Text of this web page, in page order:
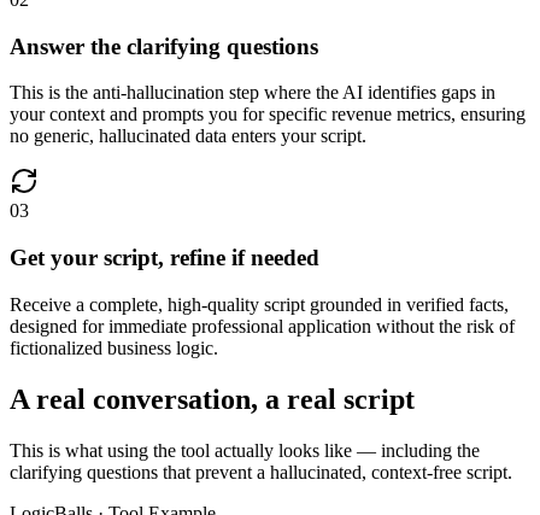
Answer the clarifying questions
This is the anti-hallucination step where the AI identifies gaps in
your context and prompts you for specific revenue metrics, ensuring
no generic, hallucinated data enters your script.
03
Get your script, refine if needed
Receive a complete, high-quality script grounded in verified facts,
designed for immediate professional application without the risk of
fictionalized business logic.
A real conversation, a real script
This is what using the tool actually looks like — including the
clarifying questions that prevent a hallucinated, context-free script.